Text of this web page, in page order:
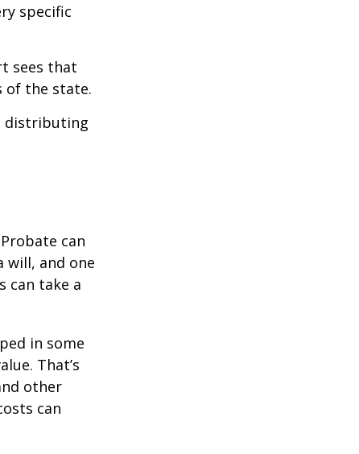
specific
sees that
of the state.
distributing
can
will, and one
can take a
in some
That’s
other
can